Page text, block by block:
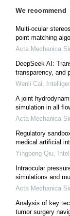
We recommend
Multi-ocular
point matching
Acta Mechanica
DeepSeek AI:
transparency, and
Wenli Cai
A joint
simulation in all
Acta Mechanica
Regulatory
medical artificial
Yingpeng Qiu
Intraocular
simulations and
Acta Mechanica
Analysis of key
tumor surgery